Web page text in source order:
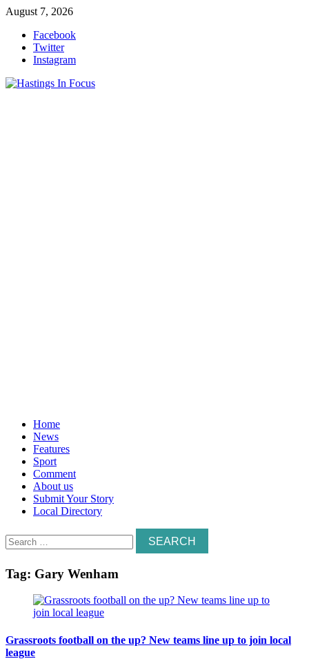
Skip
content
August 7, 2026
Facebook
Twitter
Instagram
Home
News
Features
Sport
Comment
About us
Submit Your Story
Local Directory
Search
for:
Tag: Gary Wenham
Grassroots football on the up? New teams line up to join local
league